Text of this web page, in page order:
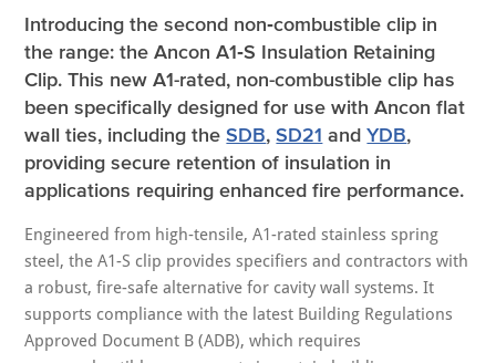
Introducing the second non‑combustible clip in
the range: the Ancon A1‑S Insulation Retaining
Clip.This new A1-rated, non-combustible clip has
been specifically designed for use with Ancon flat
wall ties, including theSDB,SD21 andYDB,
providing secure retention of insulation in
applications requiring enhanced fire performance.
Engineered from high‑tensile, A1-rated stainless spring
steel, the A1-S clip provides specifiers and contractors with
a robust, fire-safe alternative for cavity wall systems. It
supports compliance with the latest Building Regulations
Approved Document B (ADB), which requires